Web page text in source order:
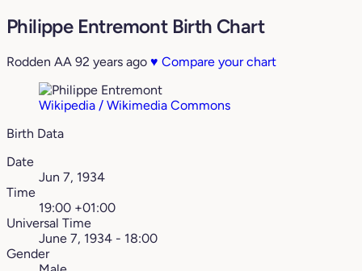
Philippe Entremont Birth Chart
Rodden AA 92 years ago ♥ Compare your chart
Wikipedia / Wikimedia Commons
Birth Data
Date
Jun 7, 1934
Time
19:00 +01:00
Universal Time
June 7, 1934 - 18:00
Gender